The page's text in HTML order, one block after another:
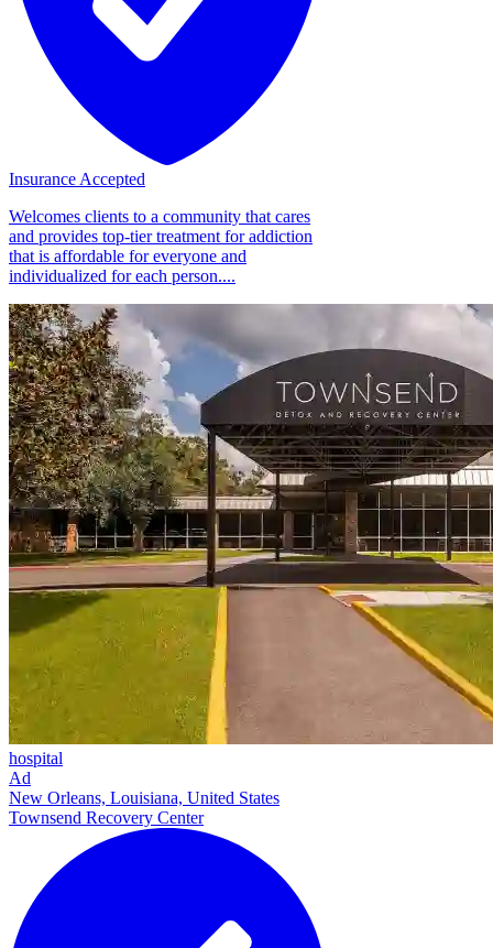
Insurance Accepted
Welcomes clients to a community that cares
and provides top-tier treatment for addiction
that is affordable for everyone and
individualized for each person....
hospital
Ad
New Orleans, Louisiana, United States
Townsend Recovery Center